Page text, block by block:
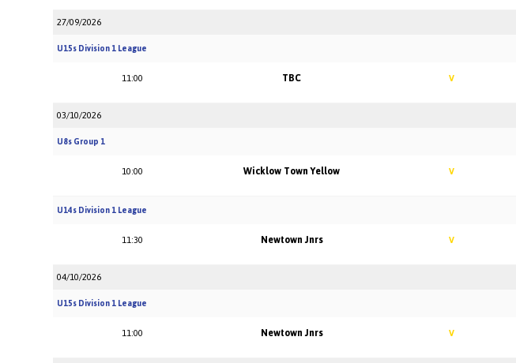
27/09/2026
U15s Division 1 League
11:00 TBC V
03/10/2026
U8s Group 1
10:00 Wicklow Town Yellow V
U14s Division 1 League
11:30 Newtown Jnrs V
04/10/2026
U15s Division 1 League
11:00 Newtown Jnrs V